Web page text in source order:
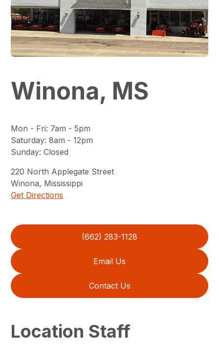
Winona, MS
Mon - Fri: 7am - 5pm
Saturday:8am - 12pm
Sunday:Closed
220 North Applegate Street
Winona, Mississippi
Get Directions
(662) 283-1128
Email Us
Contact Us
Location Staff